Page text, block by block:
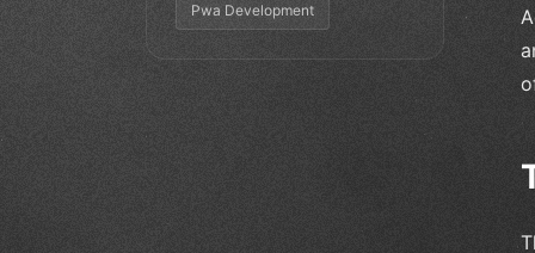
Pwa Development